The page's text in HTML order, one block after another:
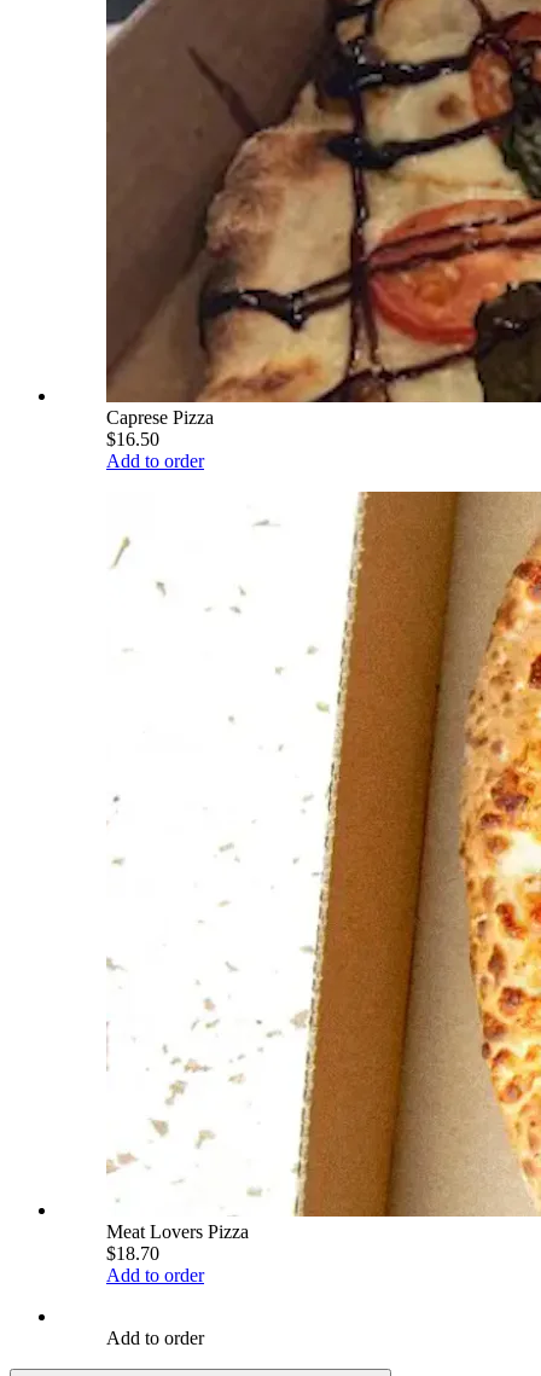
Caprese Pizza
$16.50
Add to order
Meat Lovers Pizza
$18.70
Add to order
Add to order